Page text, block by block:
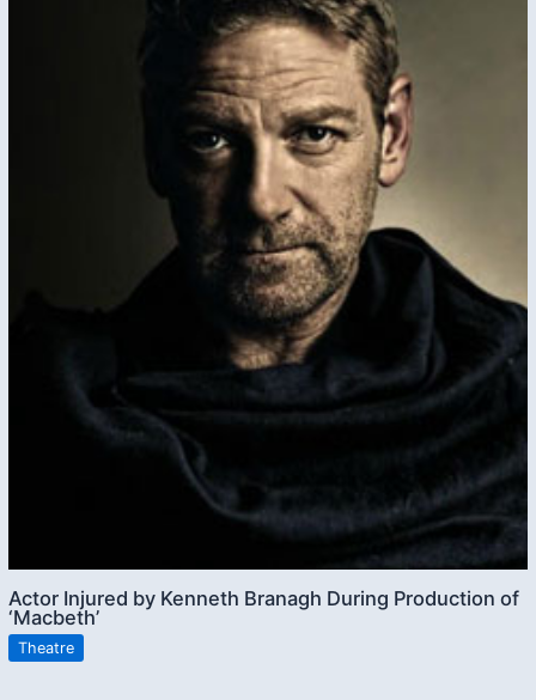
Actor Injured by Kenneth Branagh During Production of
‘Macbeth’
Theatre